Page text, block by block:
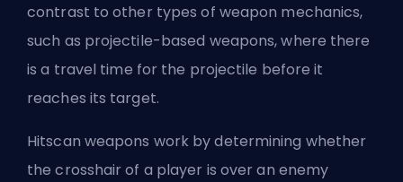
contrast to other types of weapon mechanics,
such as projectile-based weapons, where there
is a travel time for the projectile before it
reaches its target.
Hitscan weapons work by determining whether
the crosshair of a player is over an enemy